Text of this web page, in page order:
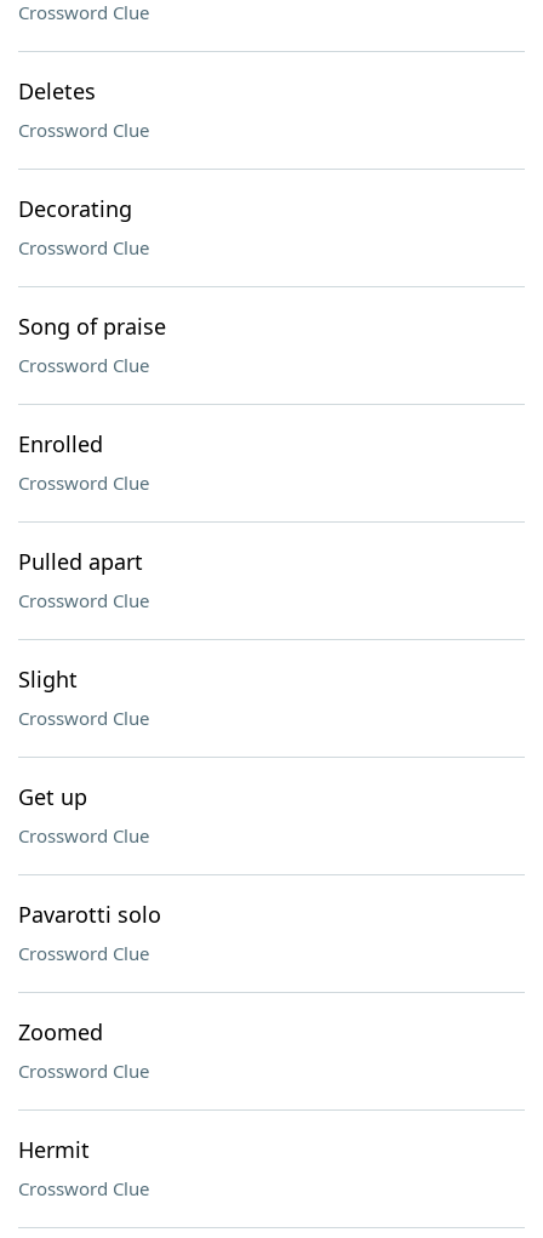
Crossword Clue
Deletes
Crossword Clue
Decorating
Crossword Clue
Song of praise
Crossword Clue
Enrolled
Crossword Clue
Pulled apart
Crossword Clue
Slight
Crossword Clue
Get up
Crossword Clue
Pavarotti solo
Crossword Clue
Zoomed
Crossword Clue
Hermit
Crossword Clue